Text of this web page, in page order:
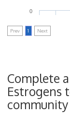
0
Prev 1 Next
Complete
Estrogens
community